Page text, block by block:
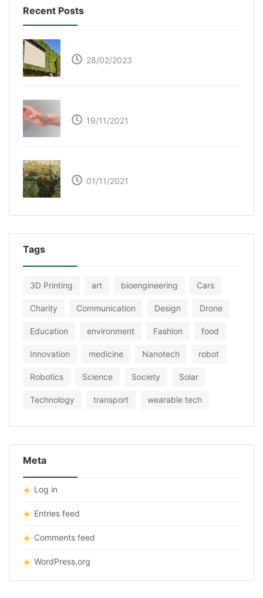
Recent Posts
28/02/2023
19/11/2021
01/11/2021
Tags
3D Printing art bioengineering Cars
Charity Communication Design Drone
Education environment Fashion food
Innovation medicine Nanotech robot
Robotics Science Society Solar
Technology transport wearable tech
Meta
Log in
Entries feed
Comments feed
WordPress.org